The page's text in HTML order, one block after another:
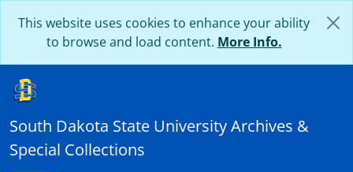
This website uses cookies to enhance your ability
to browse and load content. More Info.
South Dakota State University Archives &
Special Collections